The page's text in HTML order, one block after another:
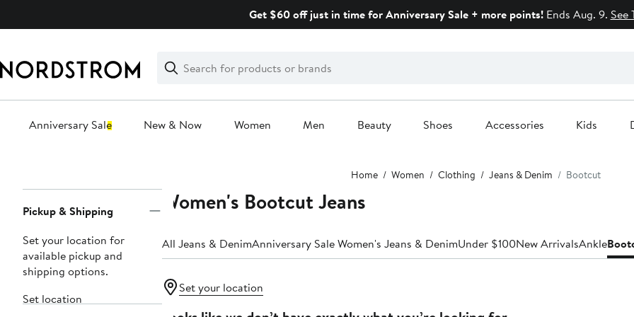
Get $60 off just in time for Anniversary Sale + more points!Ends Aug. 9. See
Search
Clear
Clear
Search
Anniversary Sale New & Now Women Men Beauty Shoes Accessories Kids
Home Women Clothing Jeans & Denim Bootcut
Navigation
Pickup & Shipping
Set your location for
available pickup and
shipping options.
Set location
Women's Bootcut Jeans
All Jeans & DenimAnniversary Sale Women's Jeans & DenimUnder $100New ArrivalsAnkle
Set your location